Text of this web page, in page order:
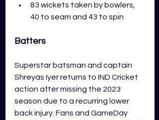
83 wickets taken by bowlers,
40 to seam and 43 to spin
Batters
Superstar batsman and captain
Shreyas Iyer returns to IND Cricket
action after missing the 2023
season due to a recurring lower
back injury. Fans and GameDay